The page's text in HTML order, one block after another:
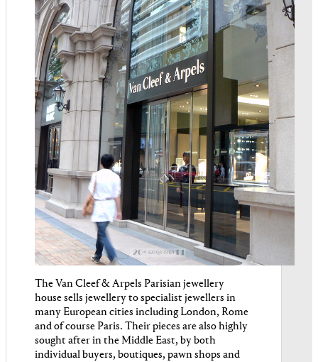
The Van Cleef & Arpels Parisian jewellery
house sells jewellery to specialist jewellers in
many European cities including London, Rome
and of course Paris. Their pieces are also highly
sought after in the Middle East, by both
individual buyers, boutiques, pawn shops and